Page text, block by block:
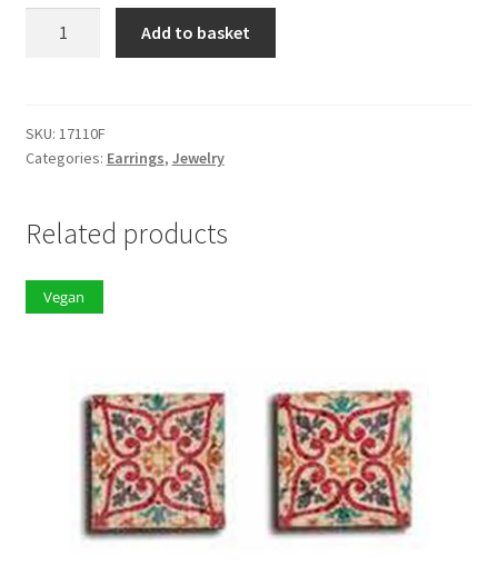
Add to basket
SKU: 17110F
Categories: Earrings, Jewelry
Related products
Vegan